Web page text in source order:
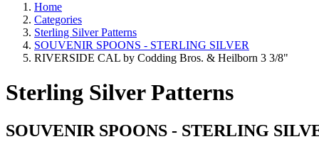
Home
Categories
Sterling Silver Patterns
SOUVENIR SPOONS - STERLING SILVER
RIVERSIDE CAL by Codding Bros. & Heilborn 3 3/8"
Sterling Silver Patterns
SOUVENIR SPOONS - STERLING